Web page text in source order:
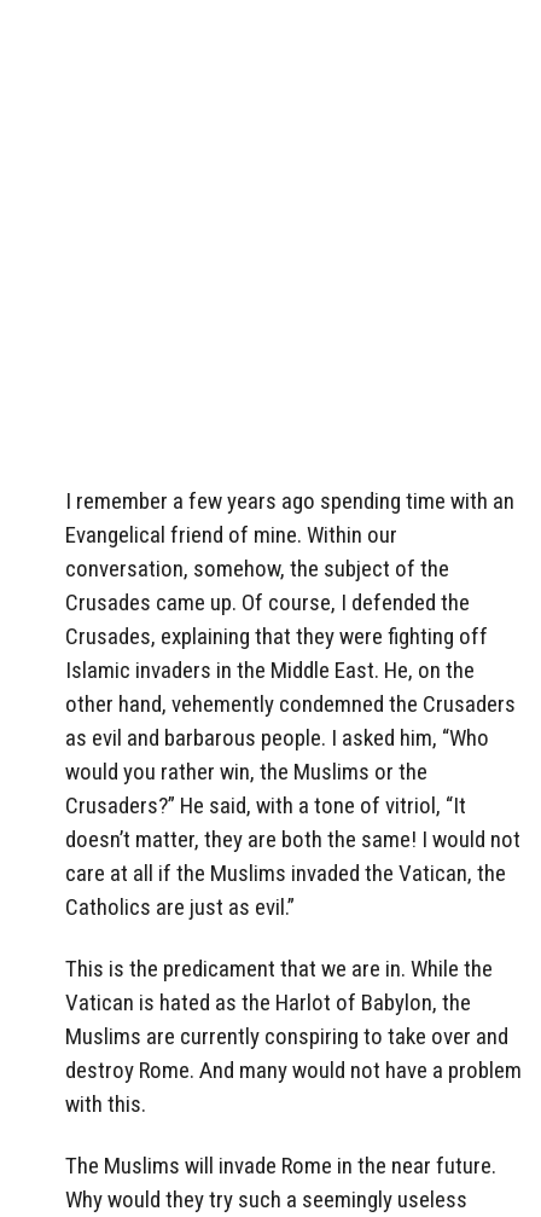
I remember a few years ago spending time with an
Evangelical friend of mine. Within our
conversation, somehow, the subject of the
Crusades came up. Of course, I defended the
Crusades, explaining that they were fighting off
Islamic invaders in the Middle East. He, on the
other hand, vehemently condemned the Crusaders
as evil and barbarous people. I asked him, “Who
would you rather win, the Muslims or the
Crusaders?” He said, with a tone of vitriol, “It
doesn’t matter, they are both the same! I would not
care at all if the Muslims invaded the Vatican, the
Catholics are just as evil.”
This is the predicament that we are in. While the
Vatican is hated as the Harlot of Babylon, the
Muslims are currently conspiring to take over and
destroy Rome. And many would not have a problem
with this.
The Muslims will invade Rome in the near future.
Why would they try such a seemingly useless